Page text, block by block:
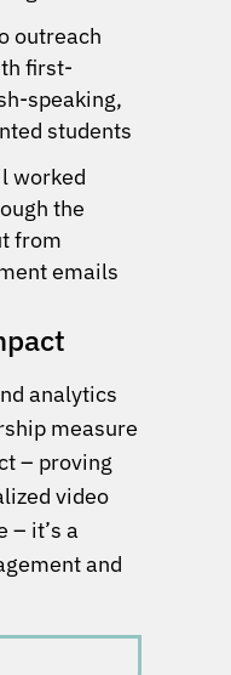
outreach
first-
speaking,
students
worked
the
from
emails
analytics
measure
– proving
video
– it’s a
and